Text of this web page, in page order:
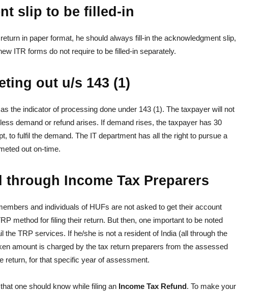
slip to be filled-in
in paper format, he should always fill-in the acknowledgment slip,
ITR forms do not require to be filled-in separately.
out u/s 143 (1)
the indicator of processing done under 143 (1). The taxpayer will not
demand or refund arises. If demand rises, the taxpayer has 30
to fulfil the demand. The IT department has all the right to pursue a
out on-time.
through Income Tax Preparers
and individuals of HUFs are not asked to get their account
method for filing their return. But then, one important to be noted
the TRP services. If he/she is not a resident of India (all through the
amount is charged by the tax return preparers from the assessed
return, for that specific year of assessment.
one should know while filing an Income Tax Refund. To make your